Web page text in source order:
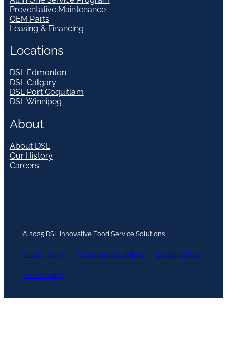
Preventative Maintenance
OEM Parts
Leasing & Financing
Locations
DSL Edmonton
DSL Calgary
DSL Port Coquitlam
DSL Winnipeg
About
About DSL
Our History
Careers
© 2025 DSL Innovative Food Service Solutions
Privacy Policy Terms and Conditions Shipping Policy
Return Policy